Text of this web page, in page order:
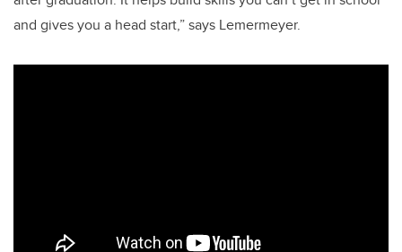
and gives you a head start,” says Lemermeyer.